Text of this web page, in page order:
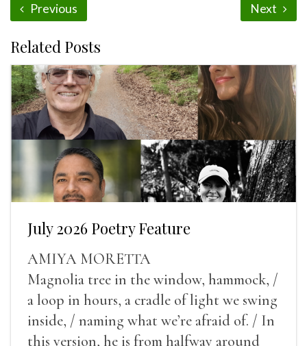
Previous Next
Related Posts
July 2026 Poetry Feature
AMIYA MORETTA
Magnolia tree in the window, hammock, /
a loop in hours, a cradle of light we swing
inside, / naming what we’re afraid of. / In
this version, he is from halfway around